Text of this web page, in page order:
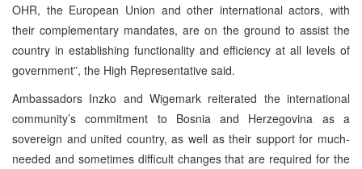
OHR, the European Union and other international actors, with
their complementary mandates, are on the ground to assist the
country in establishing functionality and efficiency at all levels of
government”, the High Representative said.
Ambassadors Inzko and Wigemark reiterated the international
community’s commitment to Bosnia and Herzegovina as a
sovereign and united country, as well as their support for much-
needed and sometimes difficult changes that are required for the